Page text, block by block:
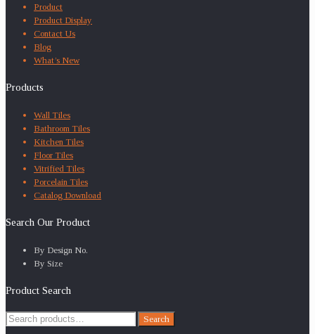
Product
Product Display
Contact Us
Blog
What’s New
Products
Wall Tiles
Bathroom Tiles
Kitchen Tiles
Floor Tiles
Vitrified Tiles
Porcelain Tiles
Catalog Download
Search Our Product
By Design No.
By Size
Product Search
Search
Search